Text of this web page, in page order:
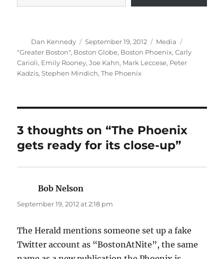
Author
Dan Kennedy
Posted
on
September 19, 2012 Categories
Media
Tags
"Greater Boston", Boston Globe, Boston Phoenix,Carly
Carioli, Emily Rooney,Joe Kahn, Mark Leccese, Peter
Kadzis,Stephen Mindich,The Phoenix
3 thoughts on “The Phoenix
gets ready for its close-up”
Bob Nelson
September 19, 2012 at 2:18 pm
The Herald mentions someone set up a fake
Twitter account as “BostonAtNite”, the same